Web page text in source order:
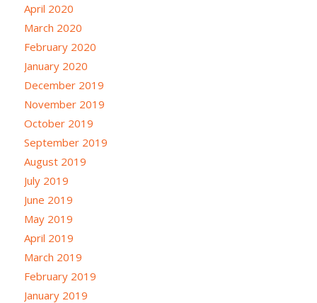
April 2020
March 2020
February 2020
January 2020
December 2019
November 2019
October 2019
September 2019
August 2019
July 2019
June 2019
May 2019
April 2019
March 2019
February 2019
January 2019